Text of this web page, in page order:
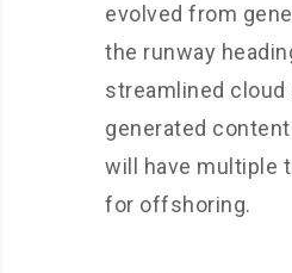
evolved from
the runway
streamlined cloud
generated
will have multiple
for offshoring.